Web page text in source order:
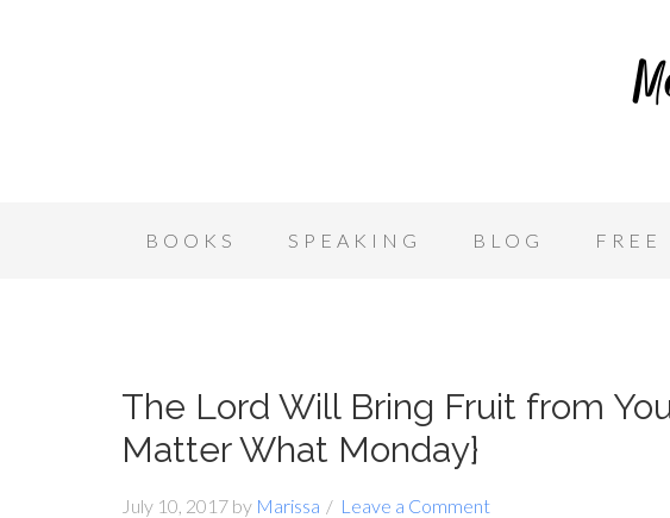
BOOKS SPEAKING BLOG FREE
The Lord Will Bring Fruit from
Matter What Monday}
July 10, 2017 by Marissa Leave a Comment